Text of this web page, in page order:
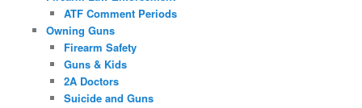
ATF Comment Periods
Owning Guns
Firearm Safety
Guns & Kids
2A Doctors
Suicide and Guns